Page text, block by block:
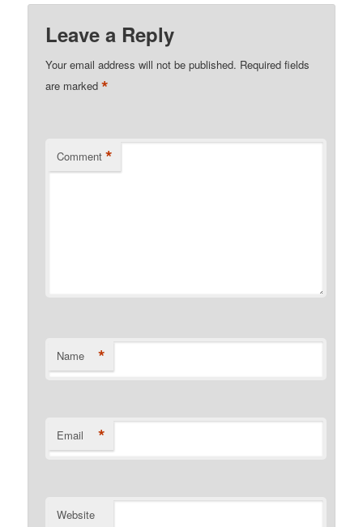
Leave a Reply
Your email address will not be published. Required fields
are marked*
Comment *
Name *
Email *
Website